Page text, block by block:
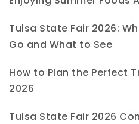
Tulsa State Fair 2026:
Go and What to See
How to Plan the Perfect
2026
Tulsa State Fair 2026